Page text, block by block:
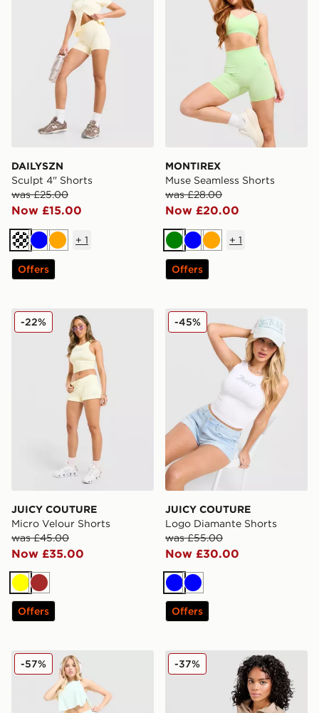
DAILYSZN
Sculpt 4" Shorts
was £25.00
Now £15.00
Cream
BlueOrange
+ 1
Offers
MONTIREX
Muse Seamless Shorts
was £28.00
Now £20.00
Green
BlueOrange
+ 1
Offers
JUICY COUTURE Micro Velour Shorts
JUICY COUTURE
Micro Velour Shorts
was £45.00
Now £35.00
-22%
YellowBrown
Offers
JUICY COUTURE Logo
JUICY COUTURE
Logo Diamante Shorts
was £55.00
Now £30.00
-45%
BlueBlue
Offers
Nike Running Aeroswift Shorts
-57% The North Face Ribbed
-37%